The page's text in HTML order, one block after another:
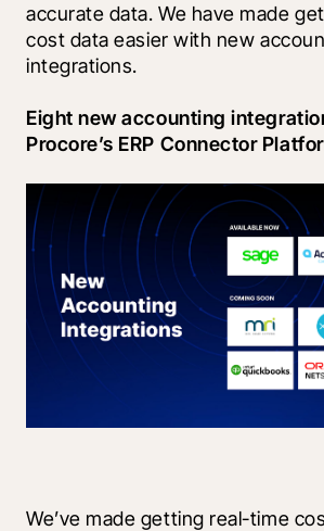
accurate data. We have made
cost data easier with new
integrations.
Eight new accounting
Procore’s ERP Connector
We’ve made getting real-time